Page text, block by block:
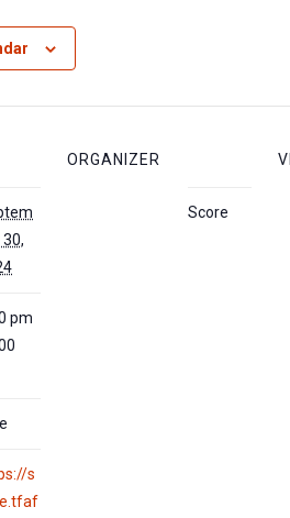
30,
pm
s
ORGANIZER
Score